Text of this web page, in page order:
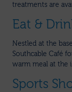
treatments are
Eat &
Nestled at the
Southcable Café
warm meal at the
Sports